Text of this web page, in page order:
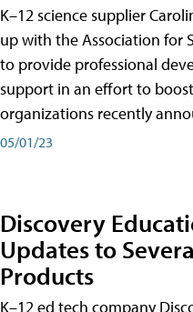
K–12 science supplier
up with the Association for
to provide professional
support in an effort to
organizations recently
05/01/23
Discovery
Updates to
Products
K–12 ed tech company